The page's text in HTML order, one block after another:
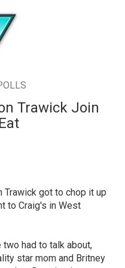
Trawick Join
Trawick got to chop it up
to Craig's in West
had to talk about,
star mom and Britney